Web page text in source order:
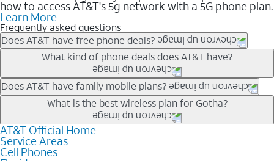
how to access AT&T's 5g network with a 5G phone plan.
Learn More
Frequently asked questions
Does AT&T have free phone deals?
Our trade-in offers for new and existing customers can bring the
phone price down to free or $0. Be sure to check back often for
the newest deals on popular phones in .
What kind of phone deals does AT&T have?
AT&T has a variety of cell phone deals for everyone. Trade-in
deals for the newest iPhone & Samsung phones can help
lower the price. Other phones deals don’t need a trade-in at all,
making it easy to save.
Does AT&T have family mobile plans?
Yes, and with Unlimited Your Way, you can pick a plan for each
line on your account. All plans include unlimited talk, text &
data, AT&T 5G, and AT&T ActiveArmorSM security. Plan
choices for each line differ based on price and included
features like hotspot data, 4K UHD, and HBO Max so you can
What is the best wireless plan for Gotha?
The best AT&T cell phone plan will depend on your personal
needs and budget. The AT&T Unlimited Elite® plan provides
unlimited talk, text, & high-speed data that can’t slow down
AT&T Official Home
Service Areas
Cell Phones